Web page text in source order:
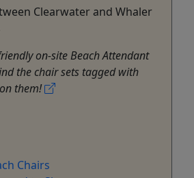
Clearwater and Whaler
on-site Beach Attendant
the chair sets tagged with
them!
Chairs